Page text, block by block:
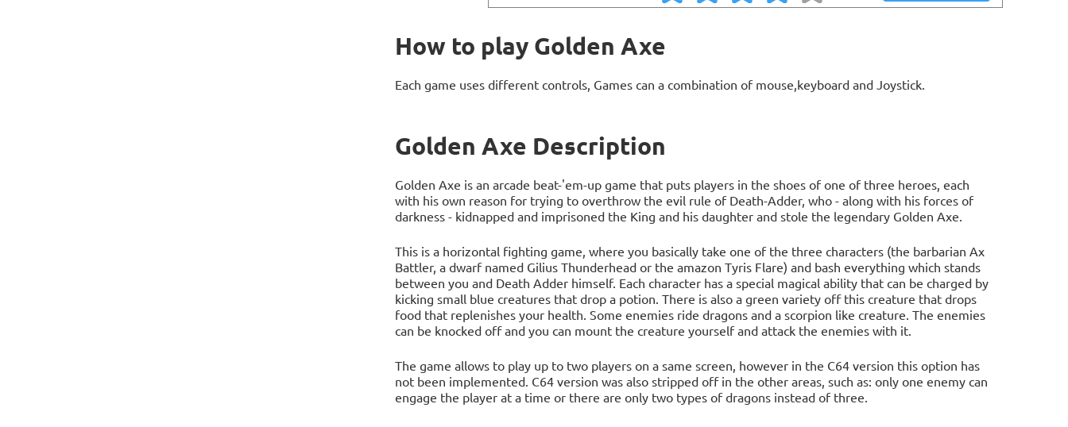
How to play Golden Axe
Each game uses different controls, Games can a combination of mouse,keyboard and Joystick.
Golden Axe Description
Golden Axe is an arcade beat-'em-up game that puts players in the shoes of one of three heroes, each
with his own reason for trying to overthrow the evil rule of Death-Adder, who - along with his forces of
darkness - kidnapped and imprisoned the King and his daughter and stole the legendary Golden Axe.
This is a horizontal fighting game, where you basically take one of the three characters (the barbarian Ax
Battler, a dwarf named Gilius Thunderhead or the amazon Tyris Flare) and bash everything which stands
between you and Death Adder himself. Each character has a special magical ability that can be charged by
kicking small blue creatures that drop a potion. There is also a green variety off this creature that drops
food that replenishes your health. Some enemies ride dragons and a scorpion like creature. The enemies
can be knocked off and you can mount the creature yourself and attack the enemies with it.
The game allows to play up to two players on a same screen, however in the C64 version this option has
not been implemented. C64 version was also stripped off in the other areas, such as: only one enemy can
engage the player at a time or there are only two types of dragons instead of three.